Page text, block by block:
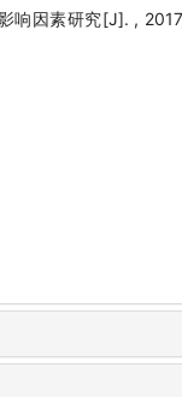
响因素研究[J]. ,